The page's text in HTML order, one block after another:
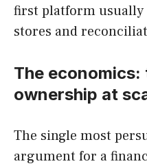
first platform usually
stores and
The
ownership at
The single most
argument for a